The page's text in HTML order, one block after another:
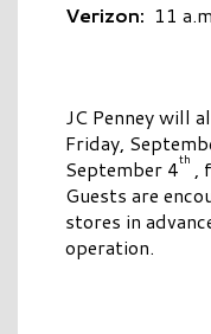
Verizon: 11
JC Penney will
Friday,
September 4th ,
Guests are
stores in
operation.